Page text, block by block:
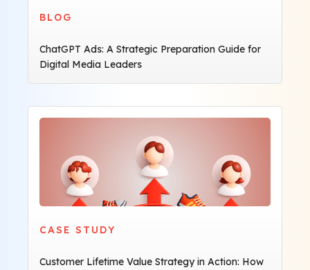
BLOG
ChatGPT Ads: A Strategic Preparation Guide for
Digital Media Leaders
CASE STUDY
Customer Lifetime Value Strategy in Action: How